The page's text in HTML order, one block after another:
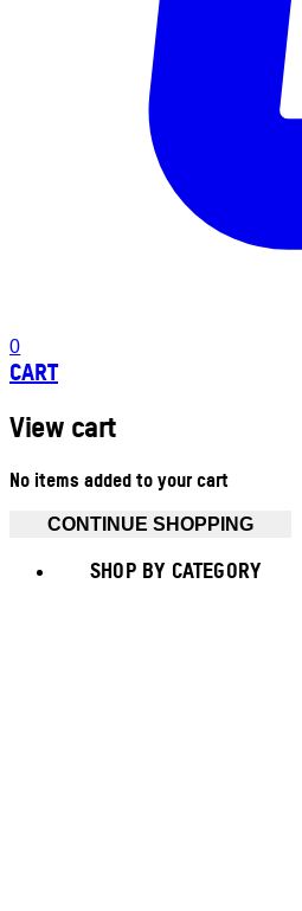
0
CART
View cart
No items added to your cart
CONTINUE SHOPPING
SHOP BY CATEGORY